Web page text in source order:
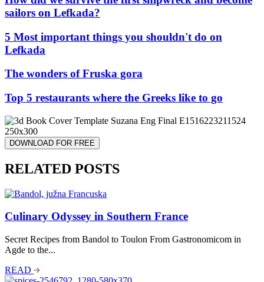
sailors on Lefkada?
5 Most important things you shouldn't do on
Lefkada
The wonders of Fruska gora
Top 5 restaurants where the Greeks like to go
DOWNLOAD FOR FREE
RELATED POSTS
Culinary Odyssey in Southern France
Secret Recipes from Bandol to Toulon From Gastronomicom in
Agde to the...
READ